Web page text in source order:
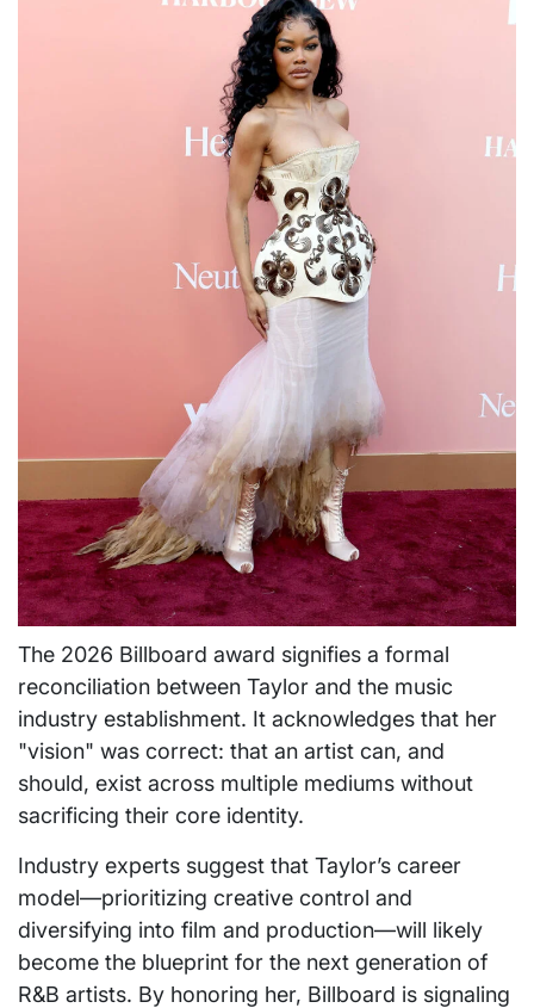
The 2026 Billboard award signifies a formal
reconciliation between Taylor and the music
industry establishment. It acknowledges that her
"vision" was correct: that an artist can, and
should, exist across multiple mediums without
sacrificing their core identity.
Industry experts suggest that Taylor’s career
model—prioritizing creative control and
diversifying into film and production—will likely
become the blueprint for the next generation of
R&B artists. By honoring her, Billboard is signaling